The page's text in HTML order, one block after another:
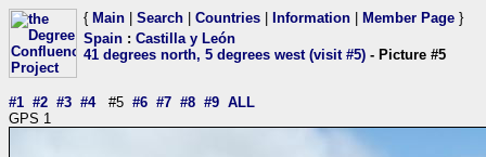
{ Main Search Countries Information Member Page }
Spain : Castilla y León
41 degrees north, 5 degrees west (visit #5) - Picture #5
#1 #2 #3 #4#5 #6 #7 #8 #9 ALL
GPS 1